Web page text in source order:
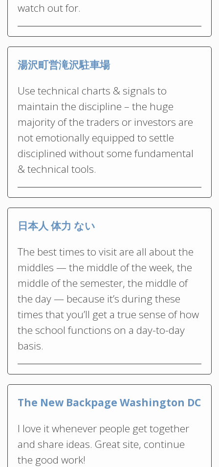
watch out for.
湯沢町営滝沢駐車場
Use technical charts & signals to
maintain the discipline – the huge
majority of the traders or investors are
not emotionally equipped to settle
disciplined without some fundamental
& technical tools.
日本人 体力 ない
The best times to visit are all about the
middles — the middle of the week, the
middle of the semester, the middle of
the day — because it’s during these
times that you’ll get a true sense of how
the school functions on a day-to-day
basis.
The New Backpage Washington DC
I love it whenever people get together
and share ideas. Great site, continue
the good work!